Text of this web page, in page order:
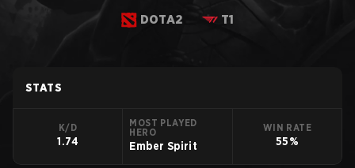
DOTA2 T1
STATS
K/D
1.74
MOST PLAYED
HERO
Ember Spirit
WIN RATE
55%